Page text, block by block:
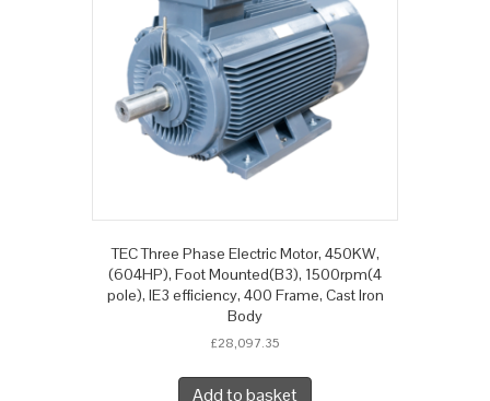
TEC Three Phase Electric Motor, 450KW,
(604HP), Foot Mounted(B3), 1500rpm(4
pole), IE3 efficiency, 400 Frame, Cast Iron
Body
£28,097.35
Add to basket